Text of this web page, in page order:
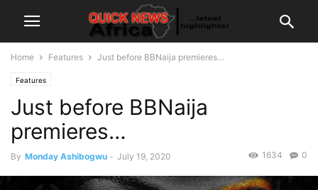
Home Features Just before BBNaija premieres…
Features
Just before BBNaija
premieres…
By Monday Ashibogwu - July 19, 2020 0
1634